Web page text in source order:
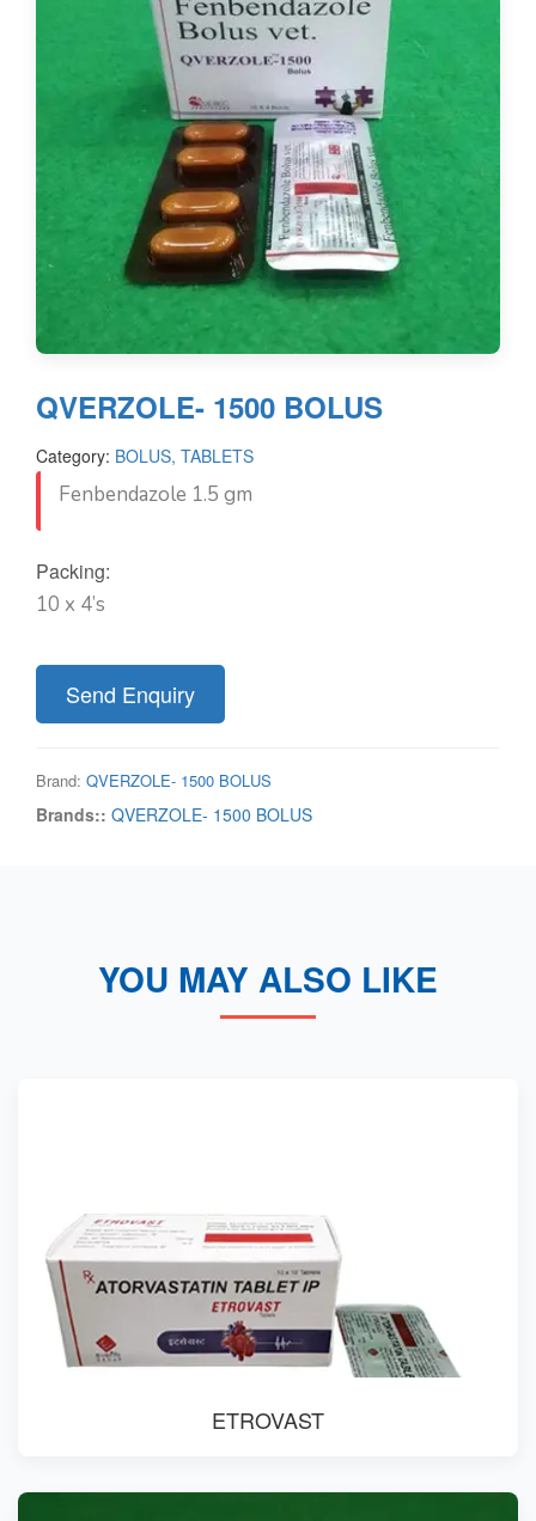
QVERZOLE- 1500 BOLUS
Category: BOLUS, TABLETS
Fenbendazole 1.5 gm
Packing:
10 x 4’s
Send Enquiry
Brand: QVERZOLE- 1500 BOLUS
Brands:: QVERZOLE- 1500 BOLUS
YOU MAY ALSO LIKE
ETROVAST